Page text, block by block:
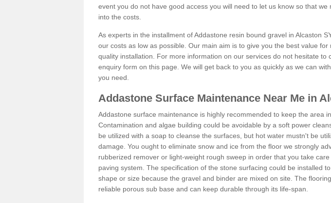
event you do not have good access you will need to let us know so that we
into the costs.
As experts in the installment of Addastone resin bound gravel in Alcaston
our costs as low as possible. Our main aim is to give you the best value for
quality installation. For more information on our services do not hesitate to
enquiry form on this page. We will get back to you as quickly as we can
you need.
Addastone Surface Maintenance Near Me in
Addastone surface maintenance is highly recommended to keep the area
Contamination and algae building could be avoidable by a soft power
be utilized with a soap to cleanse the surfaces, but hot water mustn't be
damage. You ought to eliminate snow and ice from the floor we strongly
rubberized remover or light-weight rough sweep in order that you take
paving system. The specification of the stone surfacing could be installed
shape or size because the gravel and binder are mixed on site. The
reliable porous sub base and can keep durable through its life-span.